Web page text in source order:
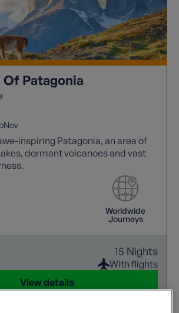
Patagonia
Nov
inspiring Patagonia, an area of
dormant volcanoes and vast
Worldwide
Journeys
15 Nights
With flights
View details